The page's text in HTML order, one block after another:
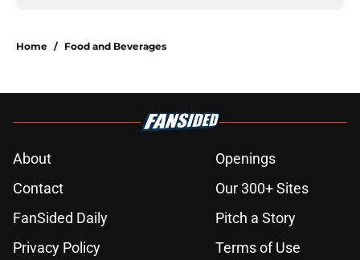
Home / Food and Beverages
About
Openings
Contact
Our 300+ Sites
FanSided Daily
Pitch a Story
Privacy Policy
Terms of Use